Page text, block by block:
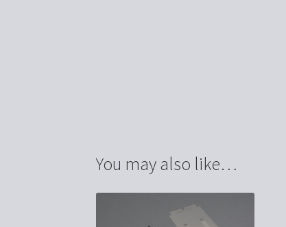
You may also like…